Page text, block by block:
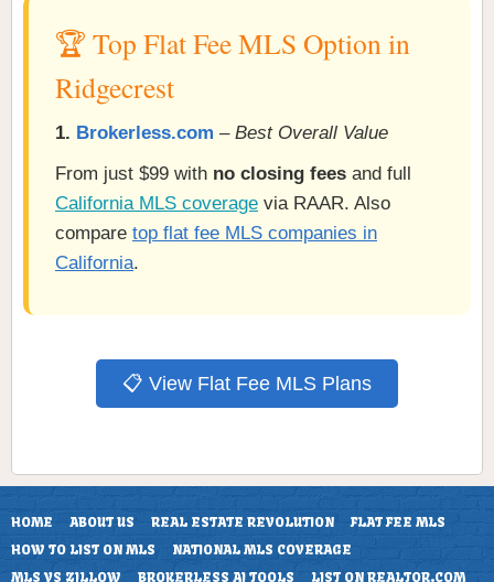
🏆 Top Flat Fee MLS Option in
Ridgecrest
1. Brokerless.com – Best Overall Value
From just $99 with no closing fees and full
California MLS coverage via RAAR. Also
compare top flat fee MLS companies in
California.
📋 View Flat Fee MLS Plans
HOME ABOUT US REAL ESTATE REVOLUTION
FLAT FEE MLS
HOW TO LIST ON MLS
NATIONAL MLS COVERAGE
MLS VS ZILLOW
BROKERLESS AI TOOLS LIST ON REALTOR.COM